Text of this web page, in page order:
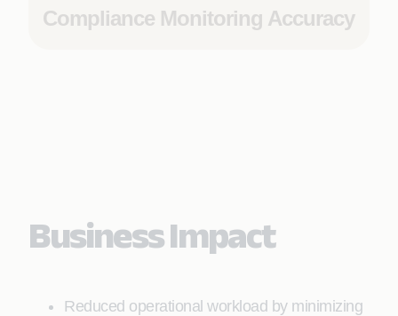
Compliance Monitoring Accuracy
Business Impact
Reduced operational workload by minimizing